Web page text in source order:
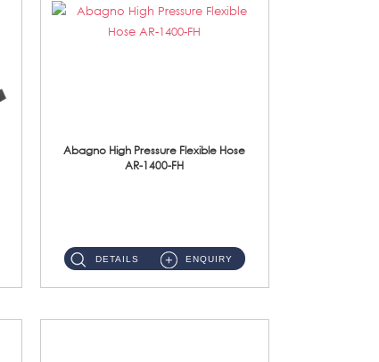
Abagno High Pressure Flexible Hose
AR-1400-FH
DETAILS ENQUIRY